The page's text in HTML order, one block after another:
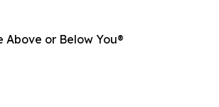
Above or Below You®